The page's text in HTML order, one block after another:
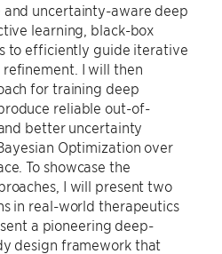
uncertainty-aware deep
learning, black-box
to efficiently guide iterative
I will then
for training deep
reliable out-of-
better uncertainty
Optimization over
To showcase the
I will present two
in real-world therapeutics
a pioneering deep-
design framework that